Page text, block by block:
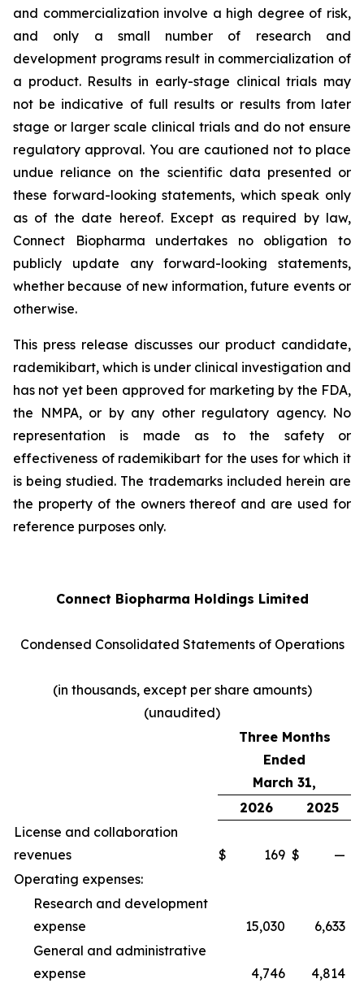
and commercialization involve a high degree of risk,
and only a small number of research and
development programs result in commercialization of
a product. Results in early-stage clinical trials may
not be indicative of full results or results from later
stage or larger scale clinical trials and do not ensure
regulatory approval. You are cautioned not to place
undue reliance on the scientific data presented or
these forward-looking statements, which speak only
as of the date hereof. Except as required by law,
Connect Biopharma undertakes no obligation to
publicly update any forward-looking statements,
whether because of new information, future events or
otherwise.
This press release discusses our product candidate,
rademikibart, which is under clinical investigation and
has not yet been approved for marketing by the FDA,
the NMPA, or by any other regulatory agency. No
representation is made as to the safety or
effectiveness of rademikibart for the uses for which it
is being studied. The trademarks included herein are
the property of the owners thereof and are used for
reference purposes only.
Connect Biopharma Holdings Limited
Condensed Consolidated Statements of Operations
(in thousands, except per share amounts)
(unaudited)
Three Months
Ended
March 31,
2026
2025
License and collaboration
revenues
$ 169 $
—
Operating expenses:
Research and development
expense
15,030
6,633
General and administrative
expense
4,746 4,814